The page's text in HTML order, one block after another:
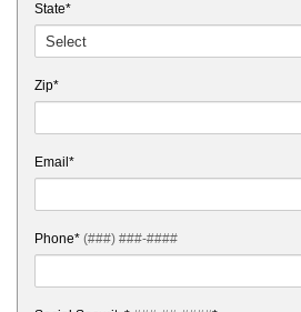
State*
Zip*
Email*
Phone* (###) ###-####